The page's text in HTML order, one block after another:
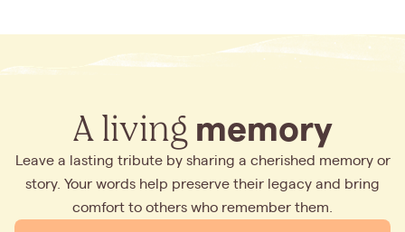
A living memory
Leave a lasting tribute by sharing a cherished memory or
story. Your words help preserve their legacy and bring
comfort to others who remember them.